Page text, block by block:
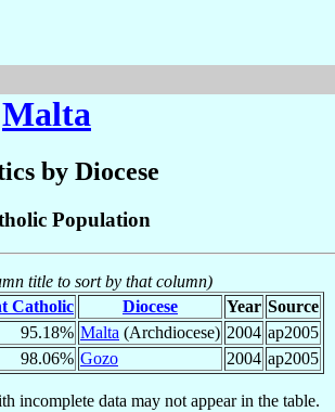
Malta
by Diocese
Population
title to sort by that column)
Catholic Diocese Year Source
95.18% Malta (Archdiocese) 2004 ap2005
98.06% Gozo 2004 ap2005
incomplete data may not appear in the table.